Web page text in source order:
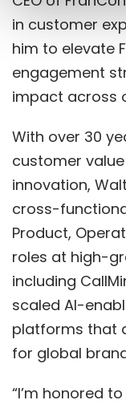
in customer
him to elevate
engagement
impact across
With over 30
customer
innovation,
cross-
Product,
roles at high-
including
scaled AI-
platforms that
for global
“I’m honored